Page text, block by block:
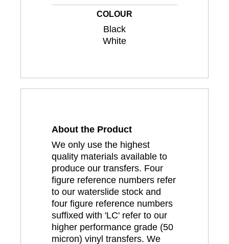
COLOUR
Black
White
About the Product
We only use the highest
quality materials available to
produce our transfers. Four
figure reference numbers refer
to our waterslide stock and
four figure reference numbers
suffixed with 'LC' refer to our
higher performance grade (50
micron) vinyl transfers. We